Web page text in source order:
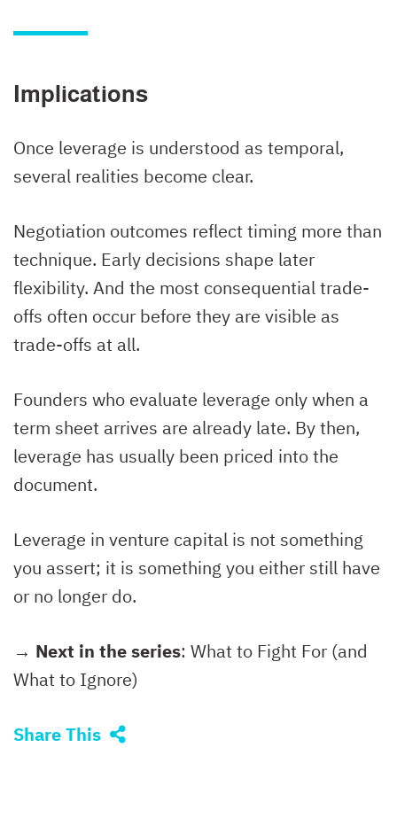
Implications
Once leverage is understood as temporal,
several realities become clear.
Negotiation outcomes reflect timing more than
technique. Early decisions shape later
flexibility. And the most consequential trade-
offs often occur before they are visible as
trade-offs at all.
Founders who evaluate leverage only when a
term sheet arrives are already late. By then,
leverage has usually been priced into the
document.
Leverage in venture capital is not something
you assert; it is something you either still have
or no longer do.
→ Next in the series: What to Fight For (and
What to Ignore)
Share This